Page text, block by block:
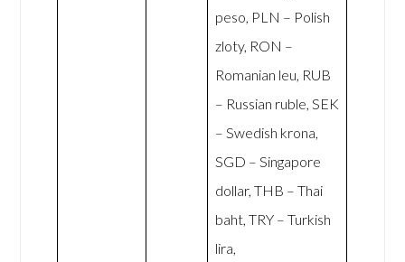
peso, PLN – Polish
zloty, RON –
Romanian leu, RUB
– Russian ruble, SEK
– Swedish krona,
SGD – Singapore
dollar, THB – Thai
baht, TRY – Turkish
lira,